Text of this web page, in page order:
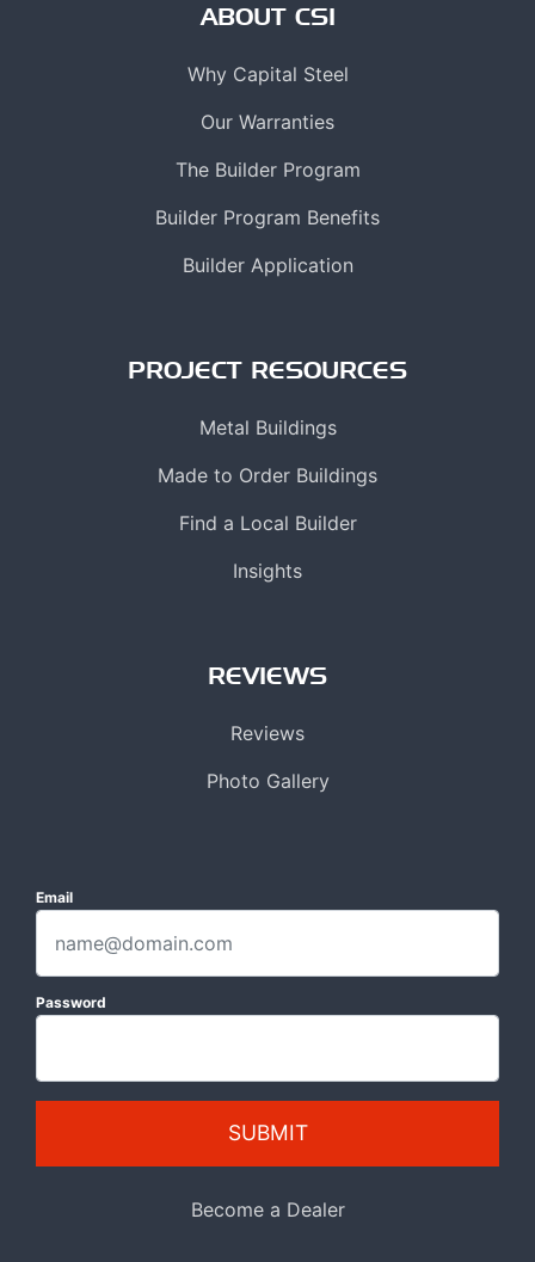
ABOUT CSI
Why Capital Steel
Our Warranties
The Builder Program
Builder Program Benefits
Builder Application
PROJECT RESOURCES
Metal Buildings
Made to Order Buildings
Find a Local Builder
Insights
REVIEWS
Reviews
Photo Gallery
Email
Password
SUBMIT
Become a Dealer